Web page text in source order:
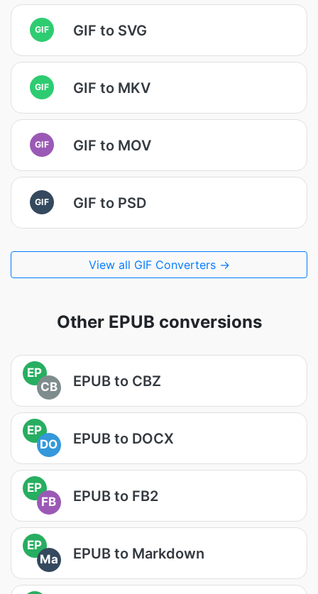
GIF GIF to SVG
GIF GIF to MKV
GIF GIF to MOV
GIF GIF to PSD
View all GIF Converters →
Other EPUB conversions
EP
CB
EPUB to CBZ
EP
DO
EPUB to DOCX
EP
FB
EPUB to FB2
EP
Ma
EPUB to Markdown